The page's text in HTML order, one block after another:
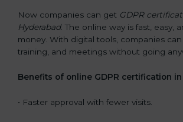
Now companies can get GDPR
Hyderabad. The online way is fast, easy,
money. With digital tools, companies
training, and meetings without going
Benefits of online GDPR certification
• Faster approval with fewer visits.